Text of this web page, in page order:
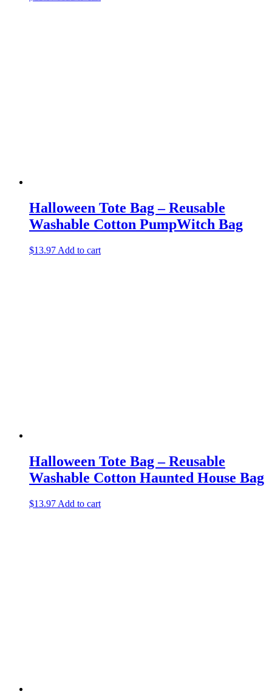
Halloween Tote Bag – Reusable
Washable Cotton PumpWitch Bag
$13.97 Add to cart
Halloween Tote Bag – Reusable
Washable Cotton Haunted House Bag
$13.97 Add to cart